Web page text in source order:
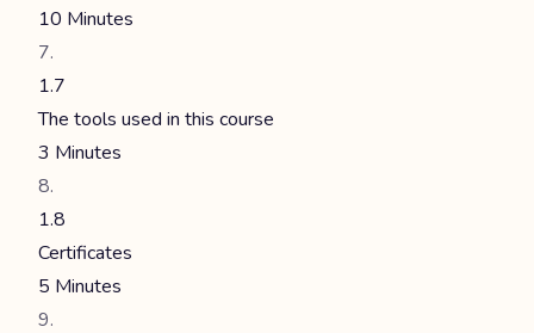
10 Minutes
1.7
The tools used in this course
3 Minutes
1.8
Certificates
5 Minutes